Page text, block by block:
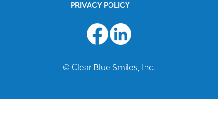
PRIVACY POLICY
© Clear Blue Smiles, Inc.